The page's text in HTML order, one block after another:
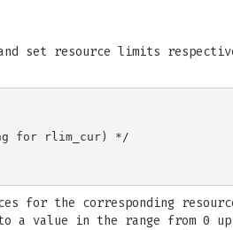
set resource limits
for rlim_cur) */
for the corresponding
a value in the range from